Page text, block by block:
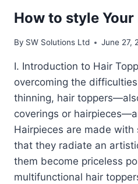
How to style
By SW Solutions Ltd June 27,
I. Introduction to Hair
overcoming the
thinning, hair
coverings or
Hairpieces are made
that they radiate an
them become priceless
multifunctional hair